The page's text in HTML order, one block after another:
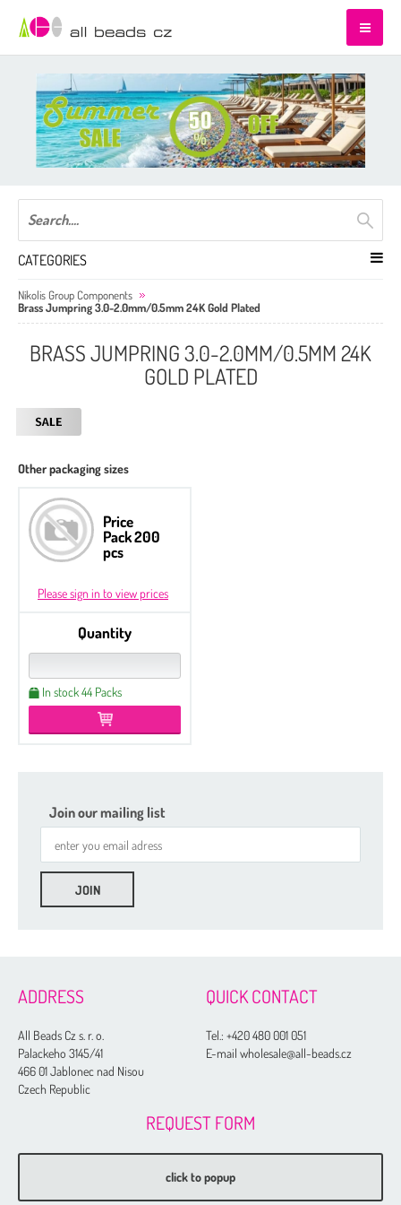
CATEGORIES
Nikolis Group Components
Brass Jumpring 3.0-2.0mm/0.5mm 24K Gold Plated
BRASS JUMPRING 3.0-2.0MM/0.5MM 24K
GOLD PLATED
Other packaging sizes
Price
Pack 200
pcs
Please sign in to view prices
Quantity
In stock 44 Packs
Join our mailing list
ADDRESS
All Beads Cz s. r. o.
Palackeho 3145/41
466 01 Jablonec nad Nisou
Czech Republic
QUICK CONTACT
Tel.:+420 480 001 051
E-mail wholesale@all-beads.cz
REQUEST FORM
click to popup